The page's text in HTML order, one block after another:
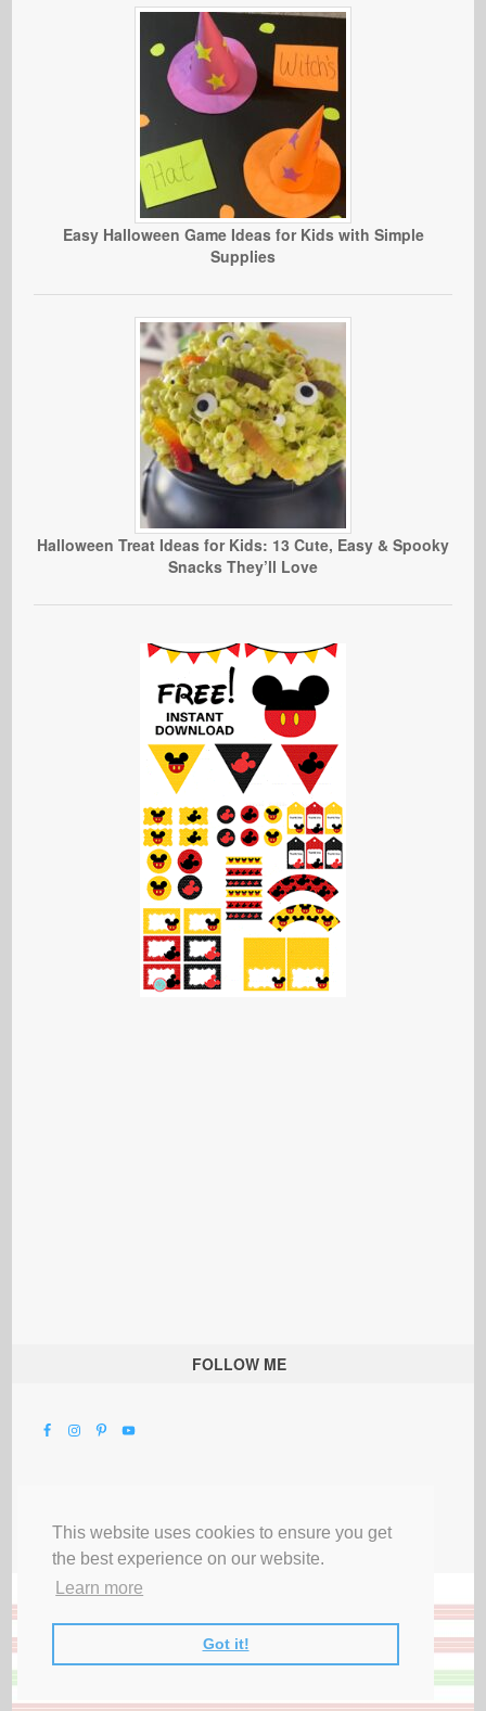
This website uses cookies to ensure you get
the best experience on our website.
Learn more
Got it!
Easy Halloween Game Ideas for Kids with Simple
Supplies
Halloween Treat Ideas for Kids: 13 Cute, Easy & Spooky
Snacks They’ll Love
FOLLOW ME
Privacy Terms & Disclosures